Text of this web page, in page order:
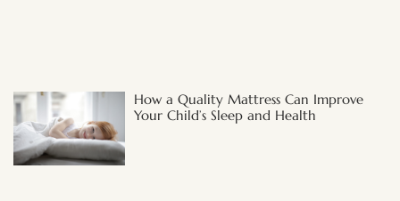
How a Quality Mattress Can Improve
Your Child’s Sleep and Health